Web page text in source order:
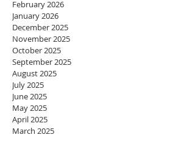
February 2026
January 2026
December 2025
November 2025
October 2025
September 2025
August 2025
July 2025
June 2025
May 2025
April 2025
March 2025